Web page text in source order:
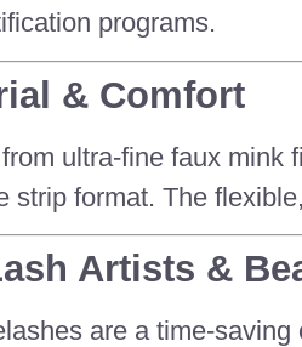
programs.
& Comfort
ultra-fine faux mink
strip format. The
Artists &
are a time-